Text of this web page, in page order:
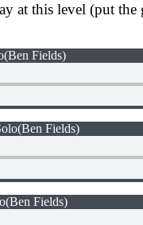
at this level (put the
(Ben Fields)
(Ben Fields)
(Ben Fields)